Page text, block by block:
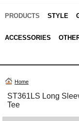
PRODUCTS STYLE
ACCESSORIES
Home
ST361LS Long
Tee